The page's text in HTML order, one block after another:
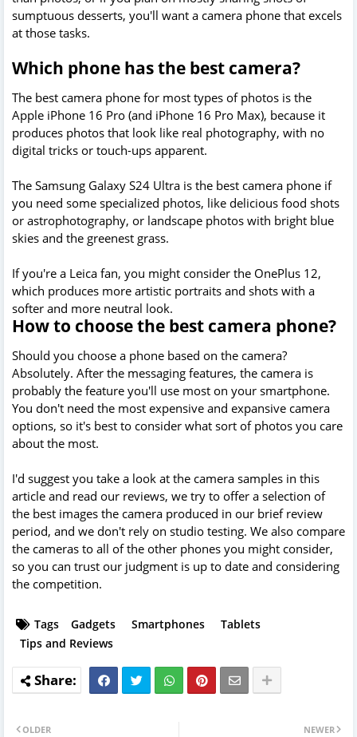
sumptuous desserts, you'll want a camera phone that excels
at those tasks.
Which phone has the best camera?
The best camera phone for most types of photos is the
Apple iPhone 16 Pro (and iPhone 16 Pro Max), because it
produces photos that look like real photography, with no
digital tricks or touch-ups apparent.
The Samsung Galaxy S24 Ultra is the best camera phone if
you need some specialized photos, like delicious food shots
or astrophotography, or landscape photos with bright blue
skies and the greenest grass.
If you're a Leica fan, you might consider the OnePlus 12,
which produces more artistic portraits and shots with a
softer and more neutral look.
How to choose the best camera phone?
Should you choose a phone based on the camera?
Absolutely. After the messaging features, the camera is
probably the feature you'll use most on your smartphone.
You don't need the most expensive and expansive camera
options, so it's best to consider what sort of photos you care
about the most.
I'd suggest you take a look at the camera samples in this
article and read our reviews, we try to offer a selection of
the best images the camera produced in our brief review
period, and we don't rely on studio testing. We also compare
the cameras to all of the other phones you might consider,
so you can trust our judgment is up to date and considering
the competition.
Tags Gadgets Smartphones
Tablets
Tips and Reviews
NEWER
OLDER